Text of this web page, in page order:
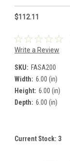
$112.11
Write a Review
SKU: FASA200
Width: 6.00 (in)
Height: 6.00 (in)
Depth: 6.00 (in)
Current Stock: 3